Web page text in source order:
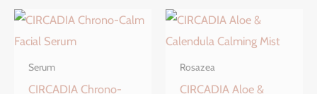
Serum
CIRCADIA Chrono-
Rosazea
CIRCADIA Aloe &